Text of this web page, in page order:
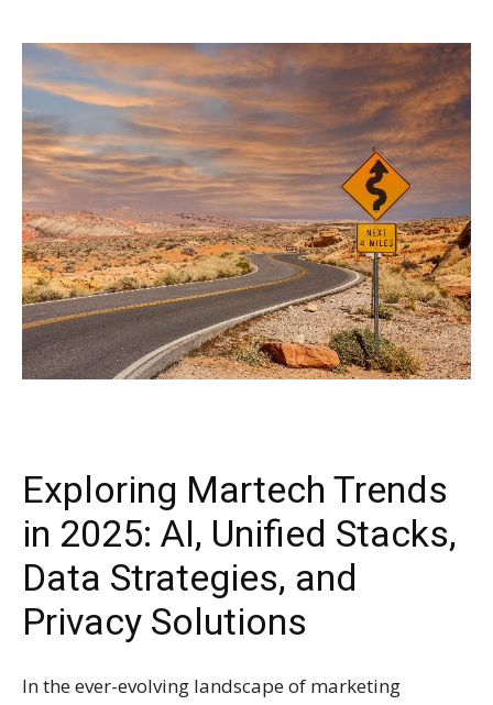
Exploring Martech Trends
in 2025: AI, Unified Stacks,
Data Strategies, and
Privacy Solutions
In the ever-evolving landscape of marketing